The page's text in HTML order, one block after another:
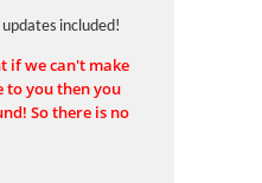
included!
if we can't make
to you then you
So there is no